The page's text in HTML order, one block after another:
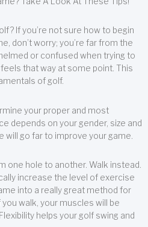
If you’re not sure how to begin
don’t worry; you’re far from the
or confused when trying to
feels that way at some point. This
of golf.
your proper and most
depends on your gender, size and
will go far to improve your game.
one hole to another. Walk instead.
increase the level of exercise
into a really great method for
walk, your muscles will be
helps your golf swing and